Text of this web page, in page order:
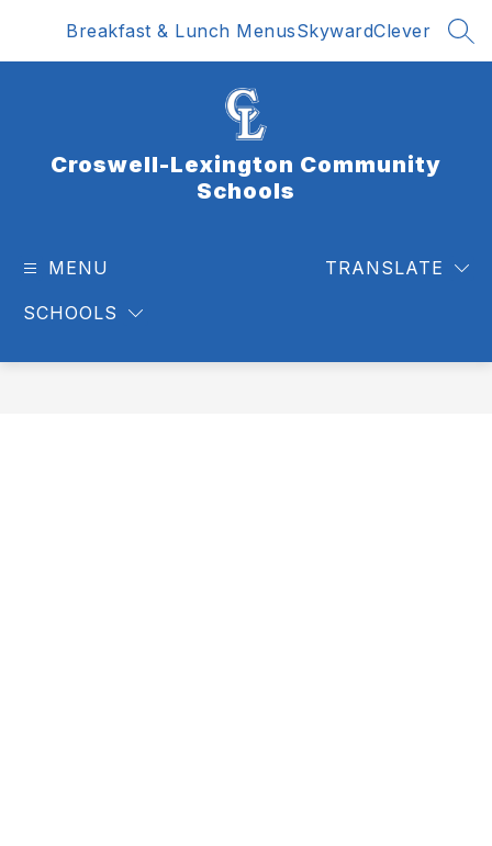
Breakfast & Lunch MenusSkywardClever
Croswell-Lexington Community
Schools
MENU
SCHOOLS
TRANSLATE